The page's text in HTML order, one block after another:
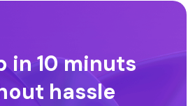
in 10 minuts
hassle